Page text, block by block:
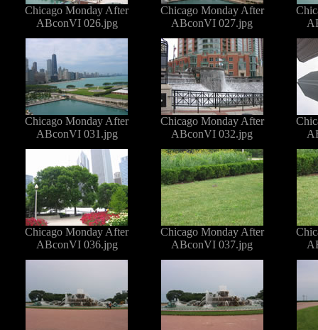
Chicago Monday After
ABconVI 026.jpg
Chicago Monday After
ABconVI 027.jpg
Chicago Monday After
ABconVI 031.jpg
Chicago Monday After
ABconVI 032.jpg
Chicago Monday After
ABconVI 036.jpg
Chicago Monday After
ABconVI 037.jpg